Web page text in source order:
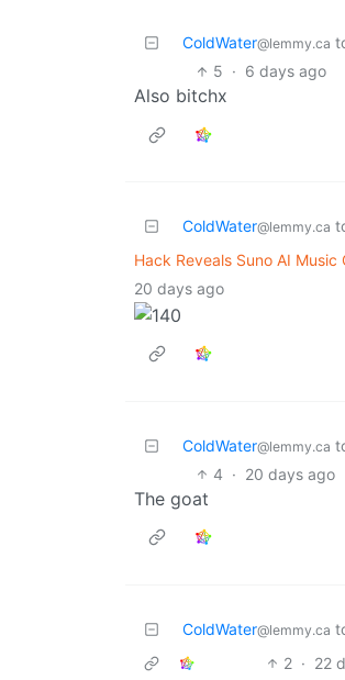
ColdWater@lemmy.ca
5 · 6 days ago
Also bitchx
ColdWater@lemmy.ca
Hack Reveals Suno AI
20 days ago
ColdWater@lemmy.ca
4 · 20 days ago
The goat
ColdWater@lemmy.ca
2 · 22